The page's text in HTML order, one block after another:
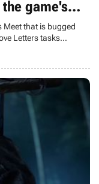
game's
Meet that is bugged
Letters tasks